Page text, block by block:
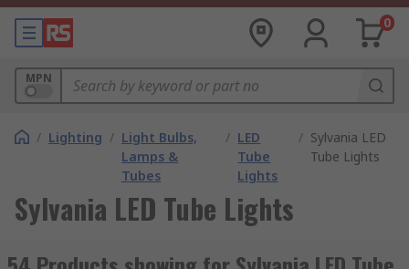
0
MPN
/ Lighting / Light Bulbs,
Lamps &
Tubes
/ LED
Tube
Lights
/ Sylvania LED
Tube Lights
Sylvania LED Tube Lights